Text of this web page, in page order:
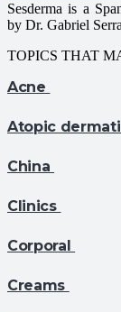
Sesderma is a
by Dr. Gabriel
TOPICS THAT
Acne
Atopic
China
Clinics
Corporal
Creams